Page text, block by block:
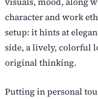
character and work
setup: it hints at
side, a lively, colorful
original thinking.
Putting in personal